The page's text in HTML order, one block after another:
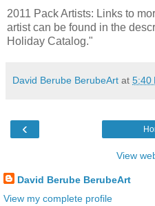
2011 Pack Artists: Links to
artist can be found in the
Holiday Catalog."
David Berube BerubeArt at 5:40
‹
View
David Berube BerubeArt
View my complete profile